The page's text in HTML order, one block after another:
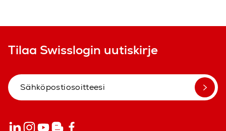
Tilaa Swisslogin uutiskirje